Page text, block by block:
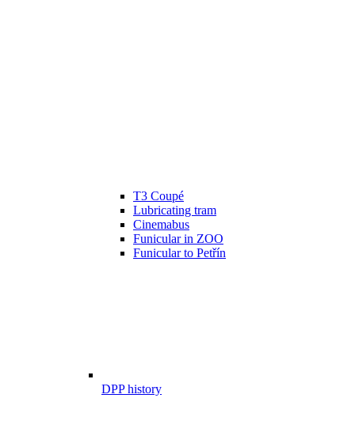
T3 Coupé
Lubricating tram
Cinemabus
Funicular in ZOO
Funicular to Petřín
DPP history